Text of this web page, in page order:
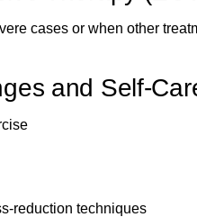
cases or when other
and Self-
reduction techniques